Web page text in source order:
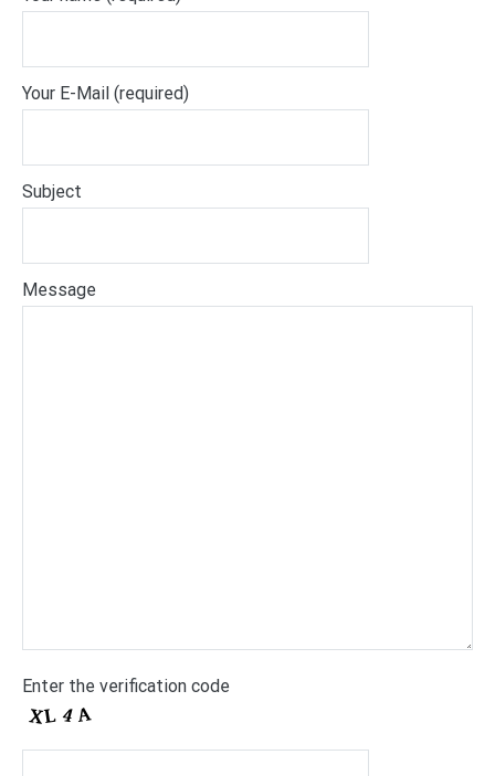
Your E-Mail (required)
Subject
Message
Enter the verification code